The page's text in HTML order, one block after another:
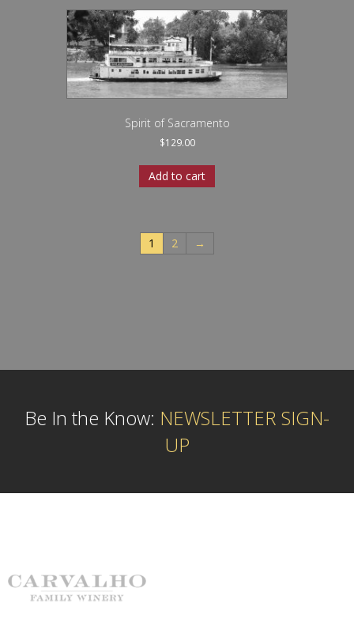
Spirit of Sacramento
$129.00
Add to cart
1 2 →
Be In the Know: NEWSLETTER SIGN-
UP